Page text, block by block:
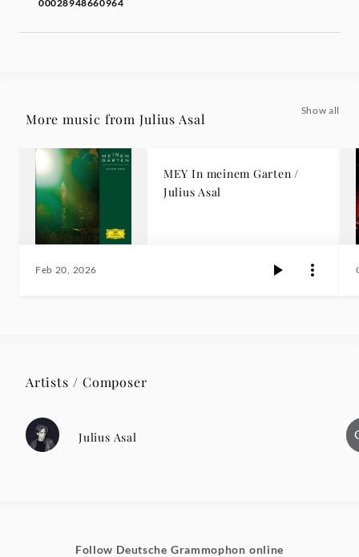
00028948660964
More music from Julius Asal
Show all
MEY In meinem Garten /
Julius Asal
Feb 20, 2026
Artists / Composer
Julius Asal
Follow Deutsche Grammophon online